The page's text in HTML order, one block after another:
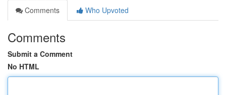
Comments
Who Upvoted
Comments
Submit a Comment
No HTML